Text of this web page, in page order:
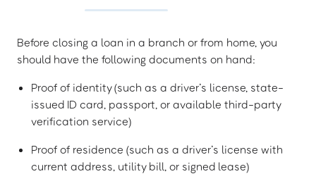
Before closing a loan in a branch or from home, you
should have the following documents on hand:
Proof of identity (such as a driver’s license, state-
issued ID card, passport, or available third-party
verification service)
Proof of residence (such as a driver’s license with
current address, utility bill, or signed lease)